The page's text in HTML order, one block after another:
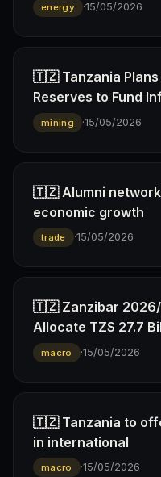
energy ·15/05/2026
🇹🇿 Tanzania Plans
Reserves to Fund
mining ·15/05/2026
🇹🇿 Alumni network
economic growth
trade ·15/05/2026
🇹🇿 Zanzibar 2026/
Allocate TZS 27.7
macro ·15/05/2026
🇹🇿 Tanzania to
in international
macro ·15/05/2026